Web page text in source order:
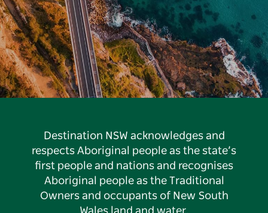
Destination NSW acknowledges and
respects Aboriginal people as the state’s
first people and nations and recognises
Aboriginal people as the Traditional
Owners and occupants of New South